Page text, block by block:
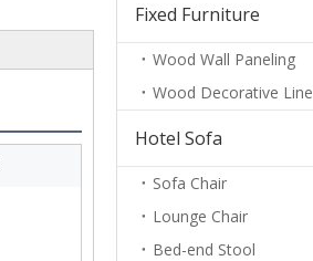
Fixed Furniture
Wood Wall Paneling
Wood Decorative Line
Hotel Sofa
Sofa Chair
Lounge Chair
Bed-end Stool